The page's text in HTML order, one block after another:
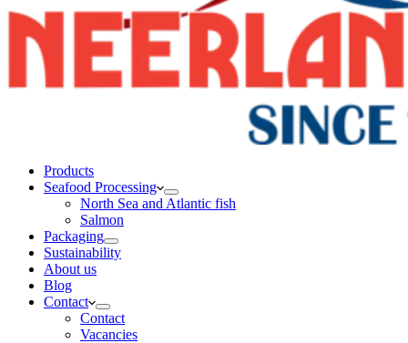
Products
Seafood Processing
North Sea and Atlantic fish
Salmon
Packaging
Sustainability
About us
Blog
Contact
Contact
Vacancies